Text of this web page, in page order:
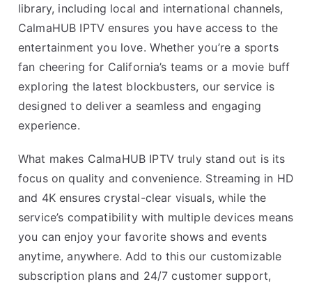
library, including local and international channels,
CalmaHUB IPTV ensures you have access to the
entertainment you love. Whether you’re a sports
fan cheering for California’s teams or a movie buff
exploring the latest blockbusters, our service is
designed to deliver a seamless and engaging
experience.
What makes CalmaHUB IPTV truly stand out is its
focus on quality and convenience. Streaming in HD
and 4K ensures crystal-clear visuals, while the
service’s compatibility with multiple devices means
you can enjoy your favorite shows and events
anytime, anywhere. Add to this our customizable
subscription plans and 24/7 customer support,